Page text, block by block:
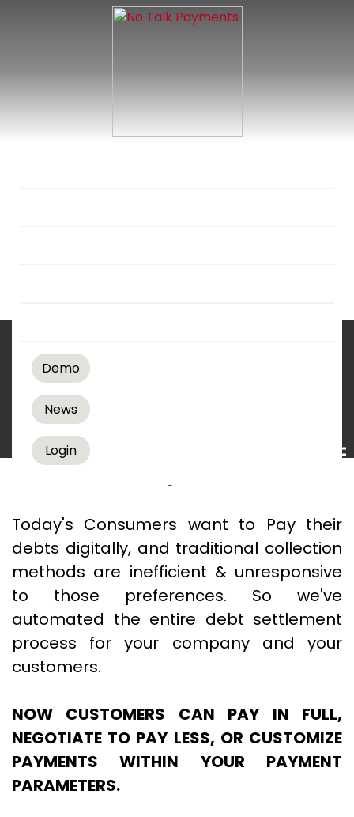
Demo
News
Login
No Talk Payments:
Today's Consumers want to Pay their
debts digitally, and traditional collection
methods are inefficient & unresponsive
to those preferences. So we've
automated the entire debt settlement
process for your company and your
customers.
NOW CUSTOMERS CAN PAY IN FULL,
NEGOTIATE TO PAY LESS, OR CUSTOMIZE
PAYMENTS WITHIN YOUR PAYMENT
PARAMETERS.